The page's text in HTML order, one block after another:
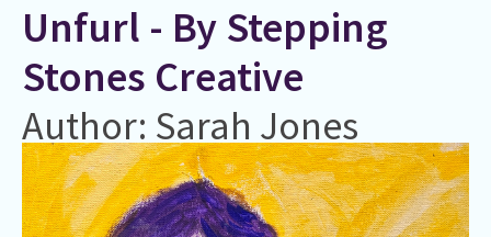
Unfurl - By Stepping
Stones Creative
Author: Sarah Jones